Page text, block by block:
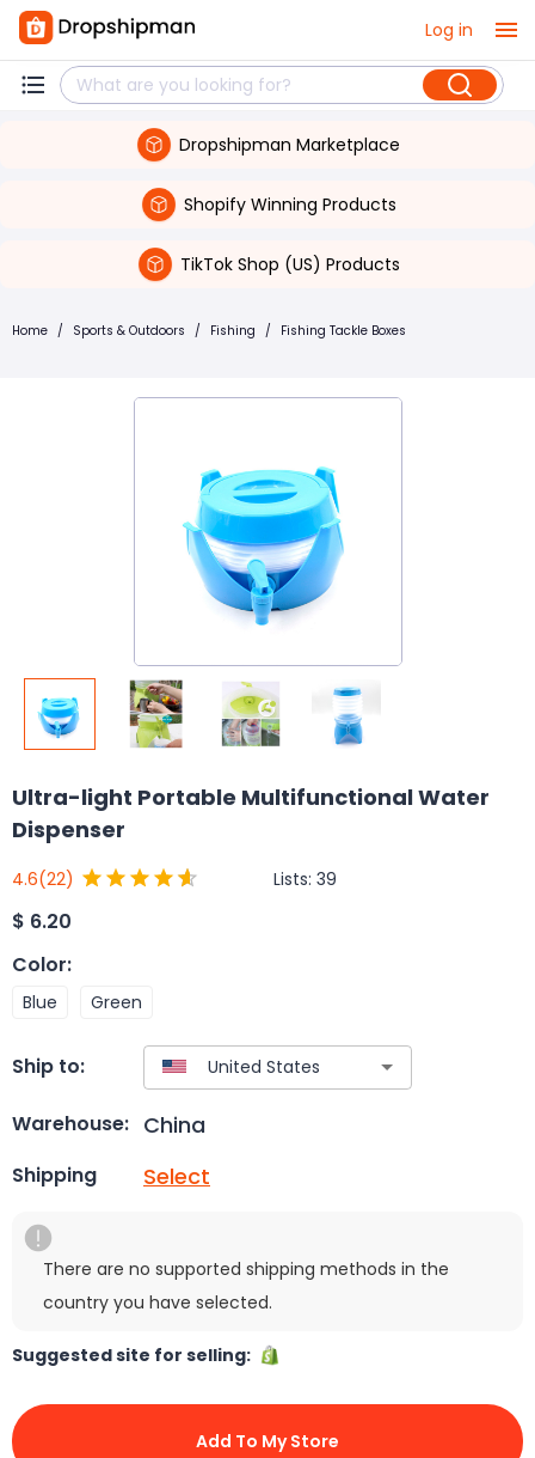
Log in
Dropshipman Marketplace
Shopify Winning Products
TikTok Shop (US) Products
Home / Sports & Outdoors / Fishing / Fishing Tackle Boxes
Ultra-light Portable Multifunctional Water
Dispenser
4.6(22) Lists: 39
$ 6.20
Color:
Blue Green
Ship to:
Warehouse: China
Shipping Select
There are no supported shipping methods in the
country you have selected.
Suggested site for selling:
Add To My Store